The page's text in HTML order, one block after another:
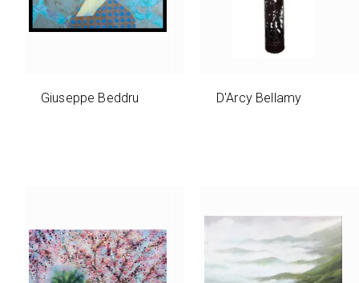
Giuseppe Beddru D'Arcy Bellamy